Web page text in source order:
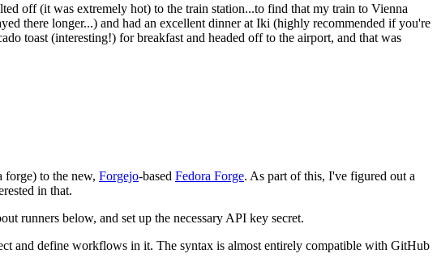
off (it was extremely hot) to the train station...to find that my train to Vienna
there longer...) and had an excellent dinner at Iki (highly recommended if you're
toast (interesting!) for breakfast and headed off to the airport, and that was
forge) to the new, Forgejo-based Fedora Forge. As part of this, I've figured out a
in that.
runners below, and set up the necessary API key secret.
and define workflows in it. The syntax is almost entirely compatible with GitHub